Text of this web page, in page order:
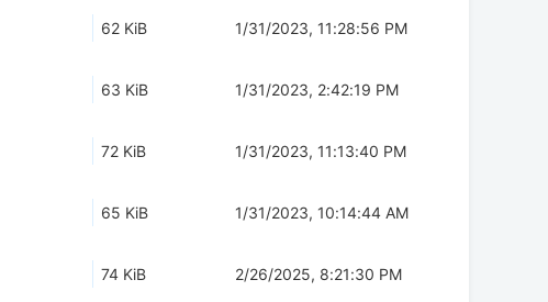
62 KiB 1/31/2023, 11:28:56 PM
63 KiB 1/31/2023, 2:42:19 PM
72 KiB 1/31/2023, 11:13:40 PM
65 KiB 1/31/2023, 10:14:44 AM
74 KiB 2/26/2025, 8:21:30 PM